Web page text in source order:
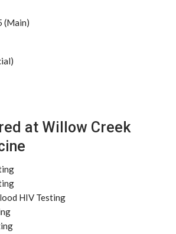
(Main)
at Willow Creek
HIV Testing